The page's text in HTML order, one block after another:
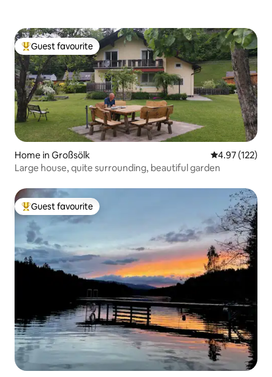
Top guest favourite
Guest favourite
Home in Großsölk 4.97 out of 5
4.97 (122)
Large house, quite surrounding, beautiful garden
Top guest favourite
Guest favourite